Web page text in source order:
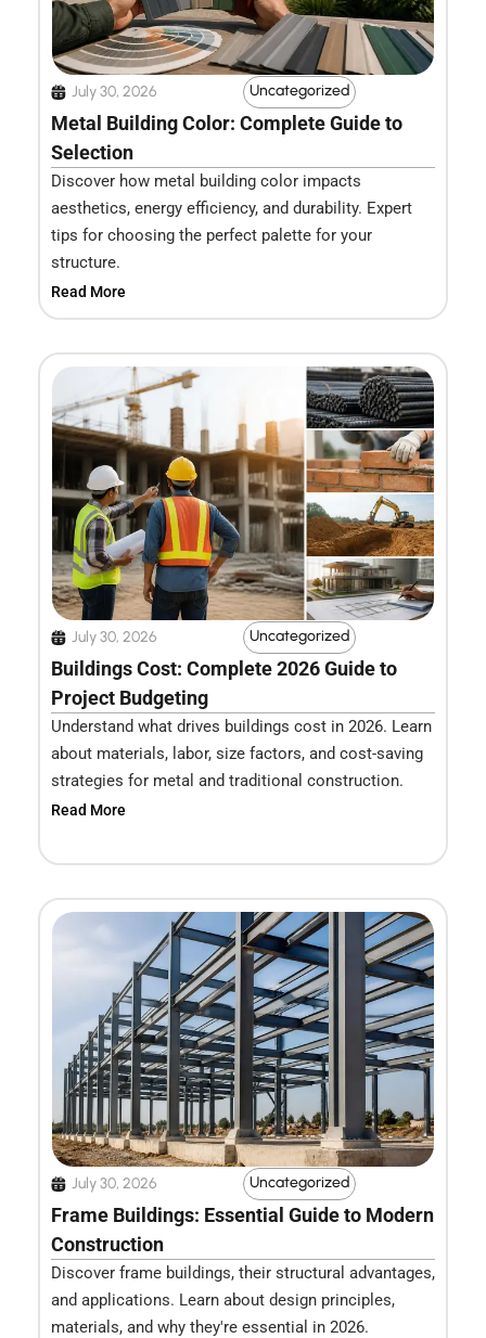
July 30, 2026 Uncategorized
Metal Building Color: Complete Guide to
Selection
Discover how metal building color impacts
aesthetics, energy efficiency, and durability. Expert
tips for choosing the perfect palette for your
structure.
Read More
July 30, 2026 Uncategorized
Buildings Cost: Complete 2026 Guide to
Project Budgeting
Understand what drives buildings cost in 2026. Learn
about materials, labor, size factors, and cost-saving
strategies for metal and traditional construction.
Read More
July 30, 2026 Uncategorized
Frame Buildings: Essential Guide to Modern
Construction
Discover frame buildings, their structural advantages,
and applications. Learn about design principles,
materials, and why they're essential in 2026.